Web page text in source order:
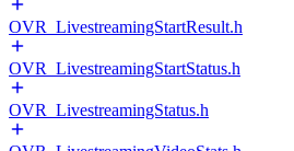
OVR_LivestreamingStartResult.h
OVR_LivestreamingStartStatus.h
OVR_LivestreamingStatus.h